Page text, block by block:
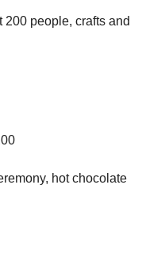
200 people, crafts and
hot chocolate